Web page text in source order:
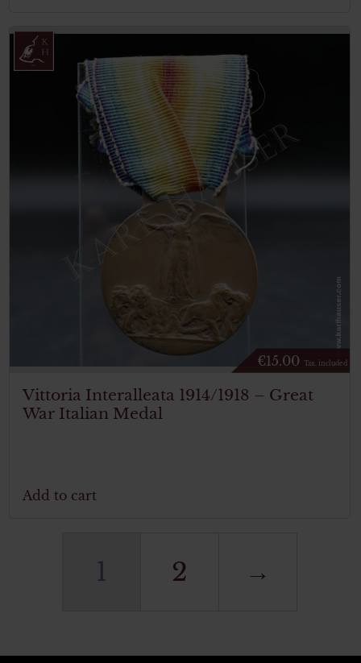
€15.00 Tax. included
Vittoria Interalleata 1914/1918 – Great
War Italian Medal
Add to cart
1 2 →